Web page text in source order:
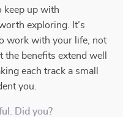
keep up with
exploring. It’s
work with your life, not
benefits extend well
each track a small
you.
Did you?